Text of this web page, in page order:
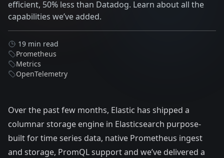
efficient, 50% less than Datadog. Learn about all the
capabilities we’ve added.
19 min read
Prometheus
Metrics
OpenTelemetry
Over the past few months, Elastic has shipped a
columnar storage engine in Elasticsearch purpose-
built for time series data, native Prometheus ingest
and storage, PromQL support and we’ve delivered a